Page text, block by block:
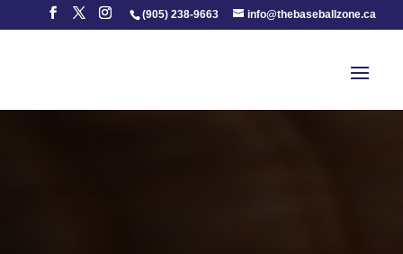
(905) 238-9663 info@thebaseballzone.ca